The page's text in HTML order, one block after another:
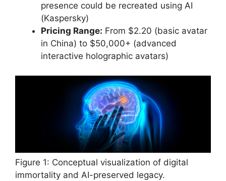
presence could be recreated using AI
(Kaspersky)
Pricing Range: From $2.20 (basic avatar
in China) to $50,000+ (advanced
interactive holographic avatars)
Figure 1: Conceptual visualization of digital
immortality and AI-preserved legacy.